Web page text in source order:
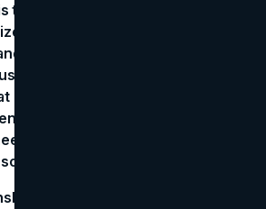
trend will continue to grow.
ecosystems that foresee
before they are ever
and provide seamless
merge the digital and physical
spending. To remain relevant,
to become experts at
and empathy.
spending into a meaningful